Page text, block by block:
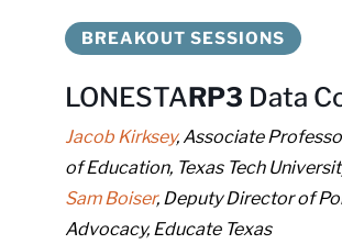
BREAKOUT SESSIONS
LONESTARP3 Data
Jacob Kirksey, Associate
of Education, Texas Tech
Sam Boiser, Deputy Director of
Advocacy, Educate Texas
Compliance